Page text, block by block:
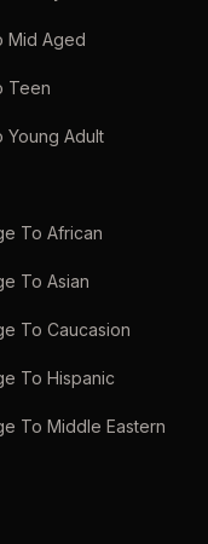
Mid Aged
Teen
Young Adult
To African
To Asian
To Caucasion
To Hispanic
To Middle Eastern